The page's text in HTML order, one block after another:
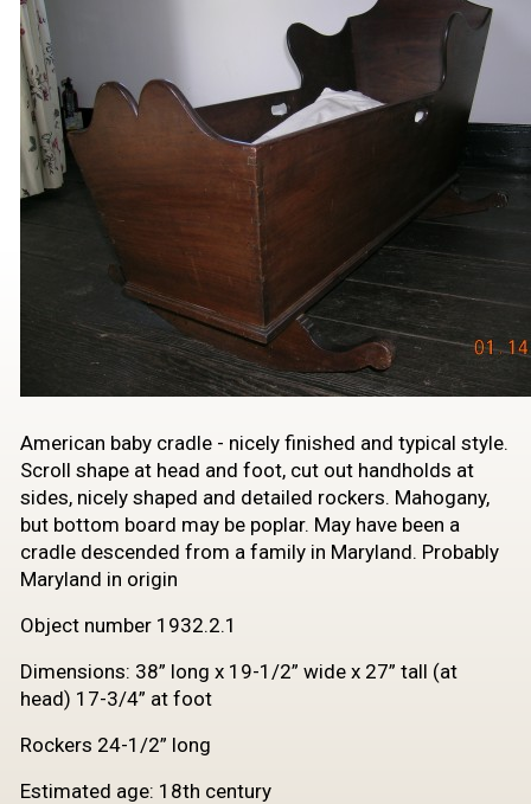
​American baby cradle - nicely finished and typical style.
Scroll shape at head and foot, cut out handholds at
sides, nicely shaped and detailed rockers. Mahogany,
but bottom board may be poplar. May have been a
cradle descended from a family in Maryland. Probably
Maryland in origin
Object number 1932.2.1
Dimensions: 38” long x 19-1/2” wide x 27” tall (at
head) 17-3/4” at foot
Rockers 24-1/2” long
Estimated age: 18th century